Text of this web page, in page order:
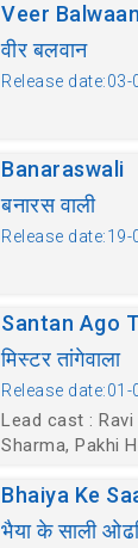
Veer Balwaan
वीर बलवान
Release date:03-
Banaraswali
बनारस वाली
Release date:19-
Santan Ago
मिस्टर तांगेवाला
Release date:01-
Lead cast : Ravi
Sharma, Pakhi
Bhaiya Ke
भैया के साली